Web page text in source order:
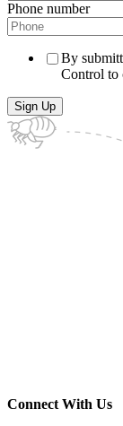
Phone number
By
Control to
Connect With Us